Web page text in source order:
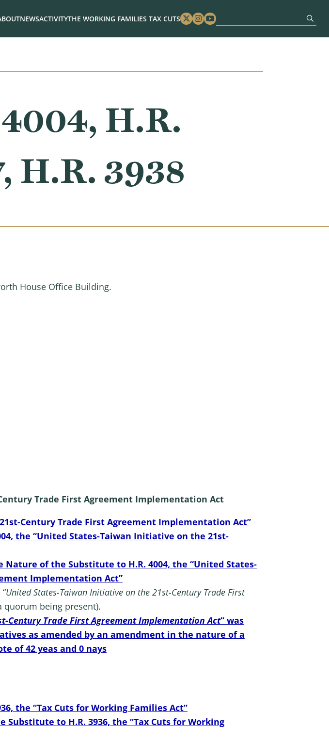
NEWSACTIVITYTHE WORKING FAMILIES TAX CUTS Twitter
Instagram
Youtube
H.R.
H.R. 3938
House Office Building.
Trade First Agreement Implementation Act
Century Trade First Agreement Implementation Act”
the “United States-Taiwan Initiative on the 21st-
of the Substitute to H.R. 4004, the “United States-
Implementation Act”
United States-Taiwan Initiative on the 21st-Century Trade First
quorum being present).
Century Trade First Agreement Implementation Act” was
as amended by an amendment in the nature of a
of 42 yeas and 0 nays
the “Tax Cuts for Working Families Act”
to H.R. 3936, the “Tax Cuts for Working